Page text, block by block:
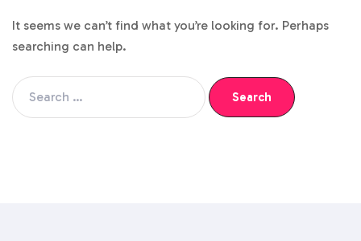
It seems we can’t find what you’re looking for. Perhaps
searching can help.